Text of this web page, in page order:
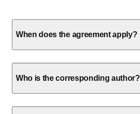
When does the agreement apply?
Who is the corresponding author?